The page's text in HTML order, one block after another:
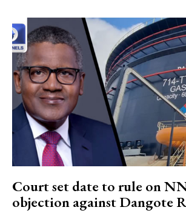
Orci varius natoque dolor
Member full access
$100
Court set date to rule on
objection against Dangote